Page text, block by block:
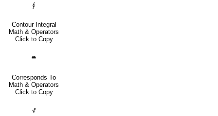
∮
Contour Integral
Math & Operators
Click to Copy
≘
Corresponds To
Math & Operators
Click to Copy
∛